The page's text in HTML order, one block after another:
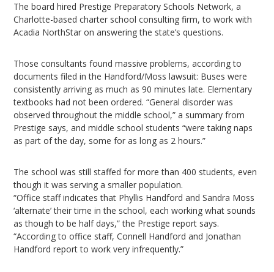
The board hired Prestige Preparatory Schools Network, a
Charlotte-based charter school consulting firm, to work with
Acadia NorthStar on answering the state’s questions.
Those consultants found massive problems, according to
documents filed in the Handford/Moss lawsuit: Buses were
consistently arriving as much as 90 minutes late. Elementary
textbooks had not been ordered. “General disorder was
observed throughout the middle school,” a summary from
Prestige says, and middle school students “were taking naps
as part of the day, some for as long as 2 hours.”
The school was still staffed for more than 400 students, even
though it was serving a smaller population.
“Office staff indicates that Phyllis Handford and Sandra Moss
‘alternate’ their time in the school, each working what sounds
as though to be half days,” the Prestige report says.
“According to office staff, Connell Handford and Jonathan
Handford report to work very infrequently.”